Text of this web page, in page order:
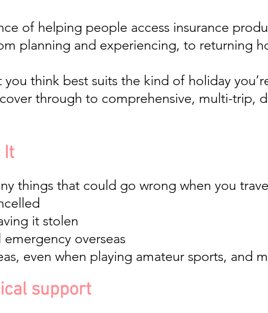
of helping people access insurance
planning and experiencing, to returning
think best suits the kind of holiday
through to comprehensive, multi-trip,
It
things that could go wrong when you
it stolen
overseas
even when playing amateur sports, and
support